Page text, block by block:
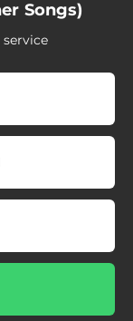
Songs)